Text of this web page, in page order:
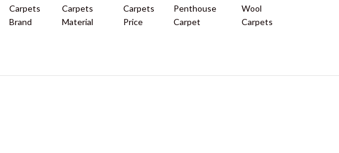
Carpets
Brand
Carpets
Material
Carpets
Price
Penthouse
Carpet
Wool
Carpets